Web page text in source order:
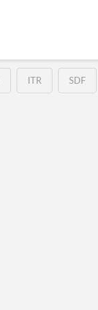
ITR SDF